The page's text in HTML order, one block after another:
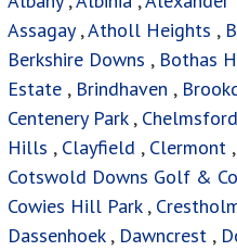
Assagay,Atholl Heights ,
Berkshire Downs , Bothas
Estate , Brindhaven ,
Centenery Park,
Hills , Clayfield , Clermont ,
Cotswold Downs Golf &
Cowies Hill Park,
Dassenhoek, Dawncrest ,